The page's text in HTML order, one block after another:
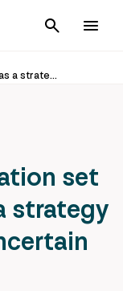
Cancel
Infrastructure allocation set to grow by 20% as a strategy to manage risk in uncertain times
set
strategy